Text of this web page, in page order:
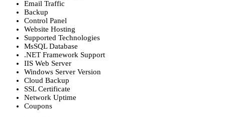
Email Traffic
Backup
Control Panel
Website Hosting
Supported Technologies
MsSQL Database
.NET Framework Support
IIS Web Server
Windows Server Version
Cloud Backup
SSL Certificate
Network Uptime
Coupons